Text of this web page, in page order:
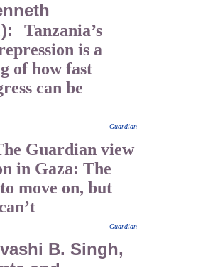
Tanzania’s
is a
of how fast
can be
Guardian
Guardian view
in Gaza: The
move on, but
Guardian
B. Singh,